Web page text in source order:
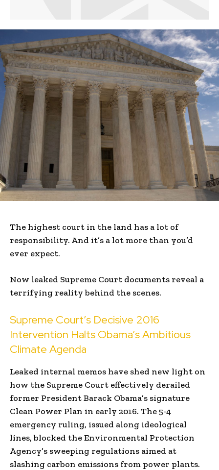
The highest court in the land has a lot of
responsibility. And it’s a lot more than you’d
ever expect.
Now leaked Supreme Court documents reveal a
terrifying reality behind the scenes.
Supreme Court’s Decisive 2016
Intervention Halts Obama’s Ambitious
Climate Agenda
Leaked internal memos have shed new light on
how the Supreme Court effectively derailed
former President Barack Obama’s signature
Clean Power Plan in early 2016. The 5-4
emergency ruling, issued along ideological
lines, blocked the Environmental Protection
Agency’s sweeping regulations aimed at
slashing carbon emissions from power plants.